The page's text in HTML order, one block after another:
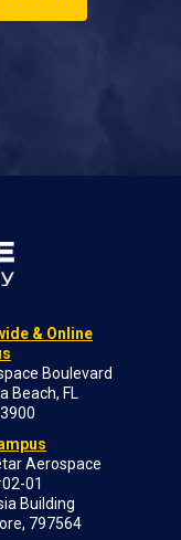
& Online
Boulevard
Beach, FL
Aerospace
01
Building
797564